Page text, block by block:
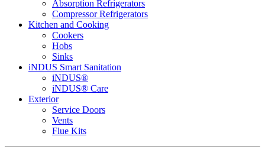
Absorption Refrigerators
Compressor Refrigerators
Kitchen and Cooking
Cookers
Hobs
Sinks
iNDUS Smart Sanitation
iNDUS®
iNDUS® Care
Exterior
Service Doors
Vents
Flue Kits